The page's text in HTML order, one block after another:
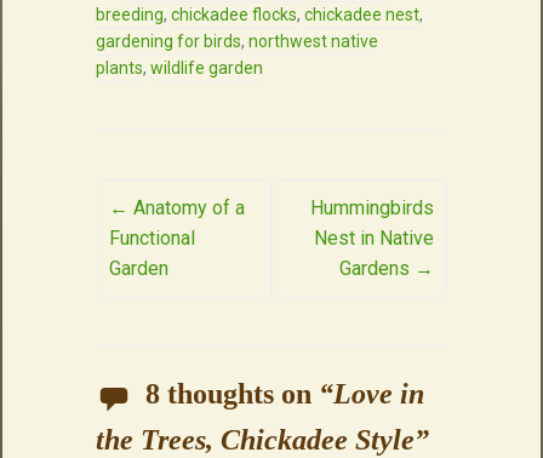
breeding, chickadee flocks, chickadee nest,
gardening for birds, northwest native
plants, wildlife garden
Post
navigation
← Anatomy of a
Functional
Garden
Hummingbirds
Nest in Native
Gardens →
8 thoughts on “Love in
the Trees, Chickadee Style”